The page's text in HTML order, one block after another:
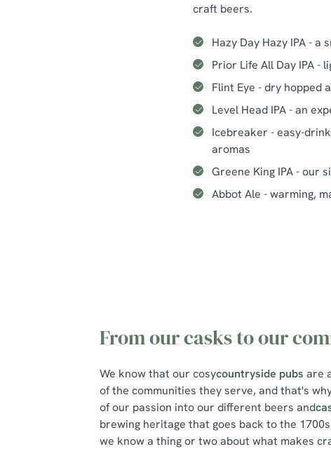
craft beers.
Hazy Day Hazy IPA -
Prior Life All Day IPA -
Flint Eye - dry hopped
Level Head IPA - an
Icebreaker - easy-
aromas
Greene King IPA - our
Abbot Ale - warming,
From our casks to our
We know that our cosycountryside pubs are
of the communities they serve, and that's
of our passion into our different beers and
brewing heritage that goes back to the
we know a thing or two about what makes